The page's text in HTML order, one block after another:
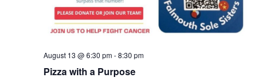
Pizza with a Purpose
August 13 @ 6:30 pm-8:30 pm